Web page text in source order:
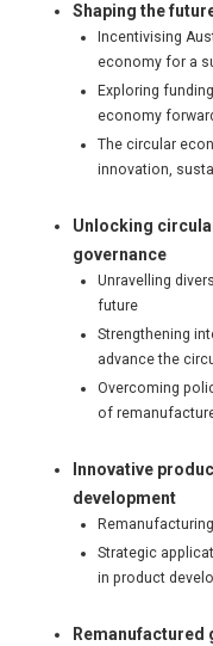
Shaping the
Incentivising
economy for a
Exploring
economy
The circular
innovation,
Unlocking
governance
Unravelling
future
Strengthening
advance the
Overcoming
of
Innovative
development
Strategic
in product